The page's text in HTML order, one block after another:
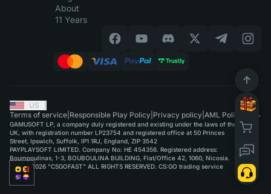
About
11 Years
US
Terms of service Responsible Play Policy Privacy policy AML Policy
GAMUSOFT LP, a company duly registered and existing under the laws of the
UK, with registration number LP23754 and registered office at 50 Princes
Street, Ipswich, Suffolk, IP1 1RJ, England, ZIP 3542
PAYPLAYSOFT LIMITED. Company No: HE 454356. Registered address:
Boumpoulinas, 1-3, BOUBOULINA BUILDING, Flat/Office 42, 1060, Nicosia.
©2015-2026 "CSGOFAST" ALL RIGHTS RESERVED. CS:GO trading service